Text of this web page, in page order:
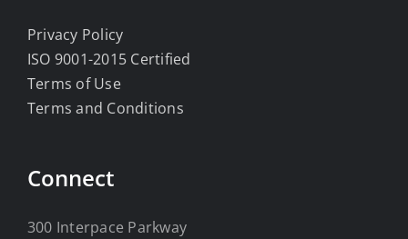
Privacy Policy
ISO 9001-2015 Certified
Terms of Use
Terms and Conditions
Connect
300 Interpace Parkway